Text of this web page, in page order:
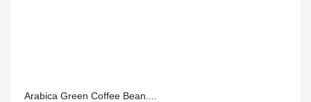
Arabica Green Coffee Bean....